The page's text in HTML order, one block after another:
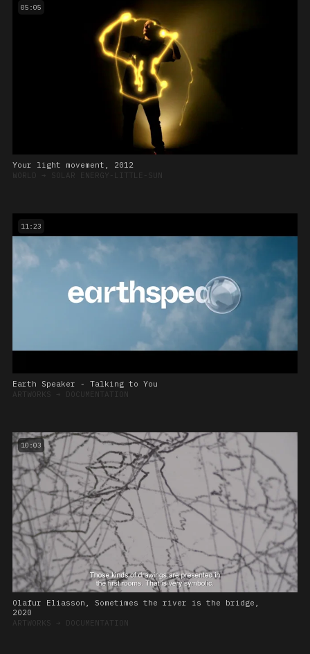
05:05
Your light movement, 2012
WORLD ➔ SOLAR ENERGY-LITTLE-SUN
11:23
Earth Speaker - Talking to You
ARTWORKS ➔ DOCUMENTATION
10:03
Olafur Eliasson, Sometimes the river is the bridge,
2020
ARTWORKS ➔ DOCUMENTATION